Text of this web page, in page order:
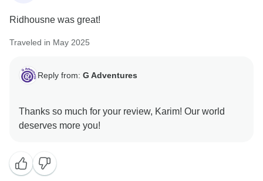
Ridhousne was great!
Traveled in May 2025
Reply from: G Adventures
Thanks so much for your review, Karim! Our world